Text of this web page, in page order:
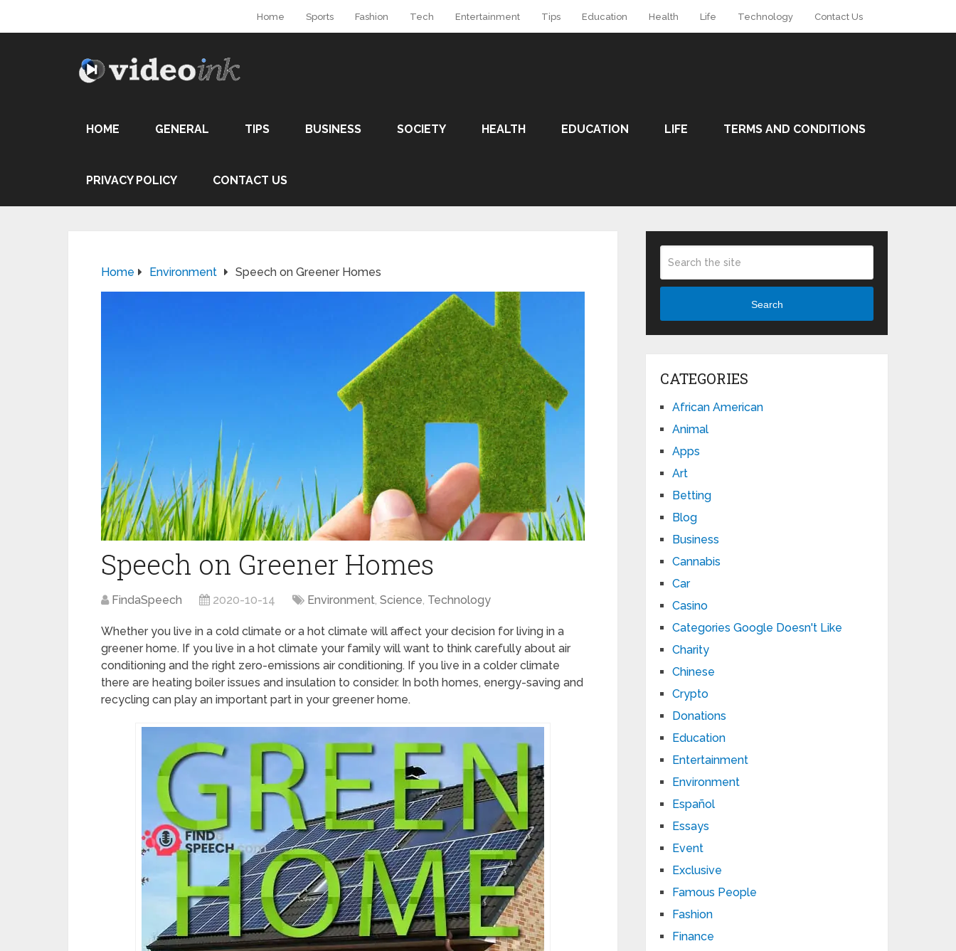
Home Sports Fashion Tech Entertainment Tips Education Health Life Technology Contact Us
HOME GENERAL TIPS BUSINESS SOCIETY HEALTH EDUCATION LIFE TERMS AND CONDITIONS
PRIVACY POLICY CONTACT US
Home Environment Speech on Greener Homes
Speech on Greener Homes
FindaSpeech 2020-10-14 Environment, Science, Technology
Whether you live in a cold climate or a hot climate will affect your decision for living in a
greener home. If you live in a hot climate your family will want to think carefully about air
conditioning and the right zero-emissions air conditioning. If you live in a colder climate
there are heating boiler issues and insulation to consider. In both homes, energy-saving and
recycling can play an important part in your greener home.
Search
CATEGORIES
African American
Animal
Apps
Art
Betting
Blog
Business
Cannabis
Car
Casino
Categories Google Doesn't Like
Charity
Chinese
Crypto
Donations
Education
Entertainment
Environment
Español
Essays
Event
Exclusive
Famous People
Fashion
Finance